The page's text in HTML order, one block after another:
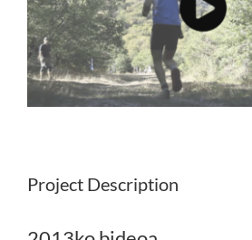
Project Description